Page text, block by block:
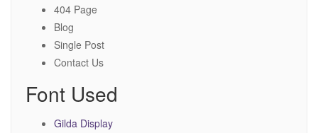
404 Page
Blog
Single Post
Contact Us
Font Used
Gilda Display